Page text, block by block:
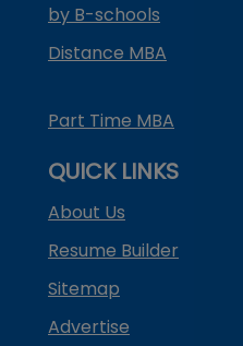
by B-schools
Distance MBA
Part Time MBA
QUICK LINKS
About Us
Resume Builder
Sitemap
Advertise